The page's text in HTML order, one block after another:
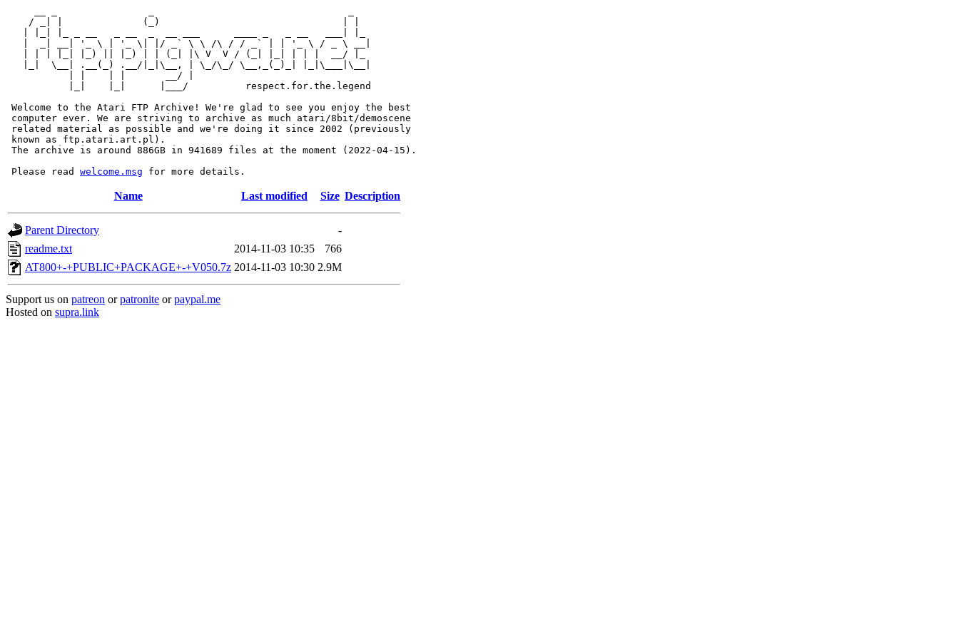
    / _| |              (_)                                | |
   |  _| __| '_ \ | '_ \| |/ _` \ \ /\ / / _` | | '_ \ / _ \ __|
   | | | |_| |_) || |_) | | (_| |\ V  V / (_| |_| | | |  __/ |_
   |_|  \__| .__(_) .__/|_|\__, | \_/\_/ \__,_(_)_| |_|\___|\__|
           | |    | |       __/ |
           |_|    |_|      |___/          respect.for.the.legend
Welcome to the Atari FTP Archive! We're glad to see you enjoy the best
computer ever. We are striving to archive as much atari/8bit/demoscene
related material as possible and we're doing it since 2002 (previously
known as ftp.atari.art.pl).
The archive is around 886GB in 941689 files at the moment (2022-04-15).
Please read welcome.msg
Name Last modified Size Description
Parent Directory
-
readme.txt
2014-11-03 10:35
766
AT800+-+PUBLIC+PACKAGE+-+V050.7z 2014-11-03 10:30 2.9M
Support us on patreon orpatronite orpaypal.me
Hosted on supra.link